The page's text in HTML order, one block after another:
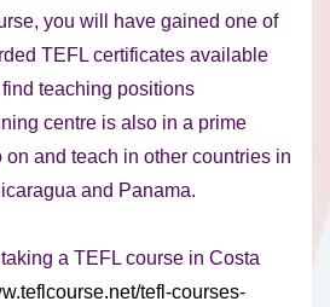
you will have gained one of
TEFL certificates available
teaching positions
centre is also in a prime
on and teach in other countries in
and Panama.
a TEFL course in Costa
tefl-courses-